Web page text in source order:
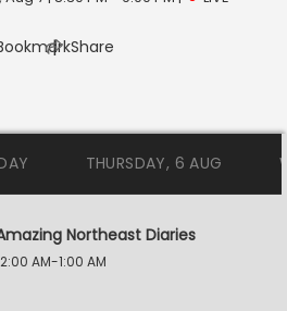
| Share
THURSDAY, 6 AUG
Northeast Diaries
AM-1:00 AM